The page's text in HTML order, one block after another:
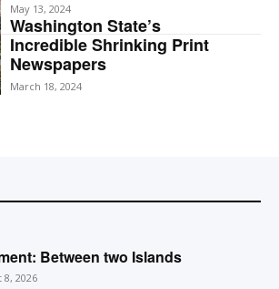
May 13, 2024
Washington State’s
Incredible Shrinking Print
Newspapers
March 18, 2024
Between two Islands
8, 2026